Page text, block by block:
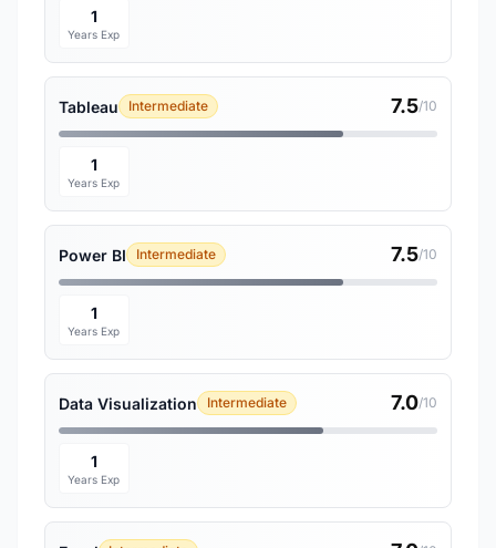
1
Years Exp
Tableau Intermediate 7.5/10
1
Years Exp
Power BI Intermediate 7.5/10
1
Years Exp
Data Visualization Intermediate 7.0/10
1
Years Exp